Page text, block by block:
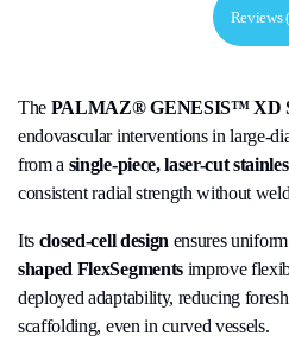
Reviews
The PALMAZ® GENESIS™ XD
endovascular interventions in large-
from a single-piece, laser-cut
consistent radial strength without
Its closed-cell design ensures
shaped FlexSegmentsimprove
deployed adaptability, reducing
scaffolding, even in curved vessels.